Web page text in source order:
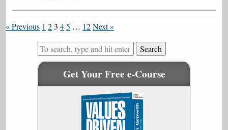
« Previous 1 2 3 4 5 … 12 Next »
Search
Get Your Free e-Course